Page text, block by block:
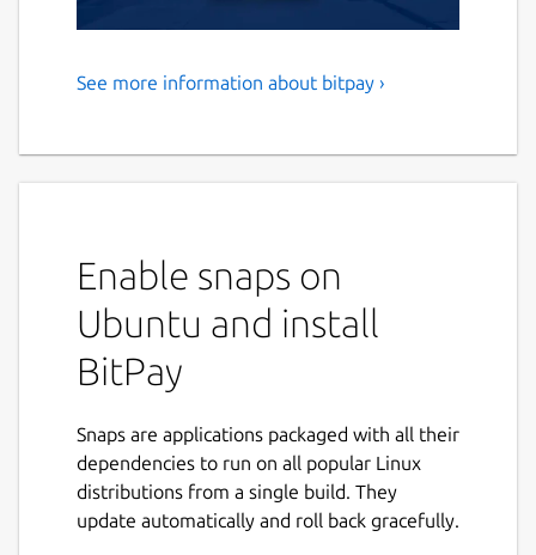
A Secure Bitcoin Wallet
Manage your bitcoin finances in one app
with the secure, open source BitPay Wallet.
bitcoin, and turn bitcoin into dollars with the
and your money remain in your control at all
open source for community testing and
audits
We built the following features into this
See more information about bitpay ›
Enable snaps on
Ubuntu and install
BitPay
Snaps are applications packaged with all their
dependencies to run on all popular Linux
distributions from a single build. They
update automatically and roll back gracefully.